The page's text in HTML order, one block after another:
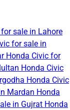
sale in Lahore
for sale in
Honda Civic for
Honda Civic
Honda Civic
Mardan Honda
in Gujrat Honda